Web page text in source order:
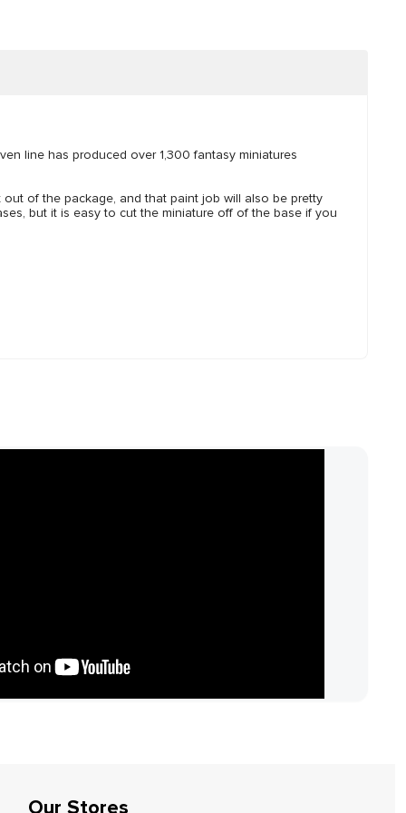
line has produced over 1,300 fantasy miniatures
of the package, and that paint job will also be pretty
but it is easy to cut the miniature off of the base if you
Our Stores